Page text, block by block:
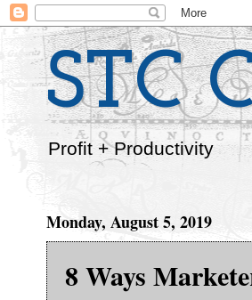
STC
Profit + Productivity
Monday, August 5, 2019
8 Ways